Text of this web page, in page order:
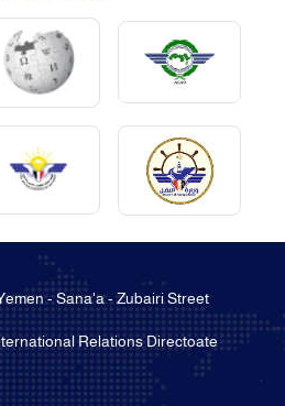
- Sana'a - Zubairi Street
Relations Directoate